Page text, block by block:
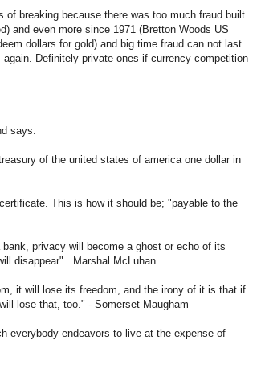
breaking because there was too much fraud built
and even more since 1971 (Bretton Woods US
dollars for gold) and big time fraud can not last
Definitely private ones if currency competition
says:
of the united states of america one dollar in
This is how it should be; "payable to the
privacy will become a ghost or echo of its
disappear"...Marshal McLuhan
it will lose its freedom, and the irony of it is that if
lose that, too." - Somerset Maugham
everybody endeavors to live at the expense of